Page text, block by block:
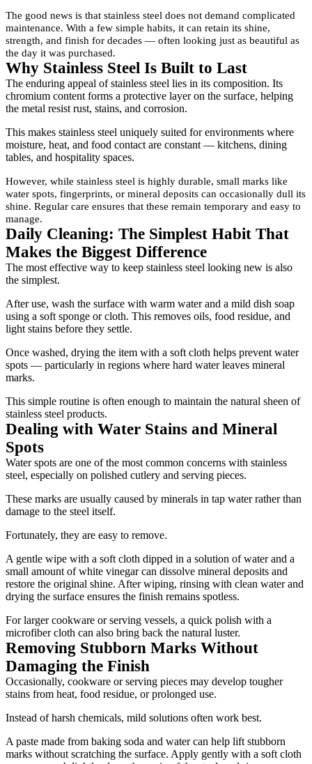
The good news is that stainless steel does not demand complicated
maintenance. With a few simple habits, it can retain its shine,
strength, and finish for decades — often looking just as beautiful as
the day it was purchased.
Why Stainless Steel Is Built to Last
The enduring appeal of stainless steel lies in its composition. Its
chromium content forms a protective layer on the surface, helping
the metal resist rust, stains, and corrosion.
This makes stainless steel uniquely suited for environments where
moisture, heat, and food contact are constant — kitchens, dining
tables, and hospitality spaces.
However, while stainless steel is highly durable, small marks like
water spots, fingerprints, or mineral deposits can occasionally dull its
shine. Regular care ensures that these remain temporary and easy to
manage.
Daily Cleaning: The Simplest Habit That
Makes the Biggest Difference
The most effective way to keep stainless steel looking new is also
the simplest.
After use, wash the surface with warm water and a mild dish soap
using a soft sponge or cloth. This removes oils, food residue, and
light stains before they settle.
Once washed, drying the item with a soft cloth helps prevent water
spots — particularly in regions where hard water leaves mineral
marks.
This simple routine is often enough to maintain the natural sheen of
stainless steel products.
Dealing with Water Stains and Mineral
Spots
Water spots are one of the most common concerns with stainless
steel, especially on polished cutlery and serving pieces.
These marks are usually caused by minerals in tap water rather than
damage to the steel itself.
Fortunately, they are easy to remove.
A gentle wipe with a soft cloth dipped in a solution of water and a
small amount of white vinegar can dissolve mineral deposits and
restore the original shine. After wiping, rinsing with clean water and
drying the surface ensures the finish remains spotless.
For larger cookware or serving vessels, a quick polish with a
microfiber cloth can also bring back the natural luster.
Removing Stubborn Marks Without
Damaging the Finish
Occasionally, cookware or serving pieces may develop tougher
stains from heat, food residue, or prolonged use.
Instead of harsh chemicals, mild solutions often work best.
A paste made from baking soda and water can help lift stubborn
marks without scratching the surface. Apply gently with a soft cloth